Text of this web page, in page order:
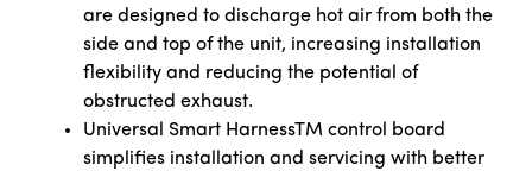
are designed to discharge hot air from both the
side and top of the unit, increasing installation
flexibility and reducing the potential of
obstructed exhaust.
Universal Smart HarnessTM control board
simplifies installation and servicing with better